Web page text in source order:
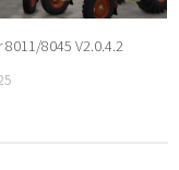
8011/8045 V2.0.4.2